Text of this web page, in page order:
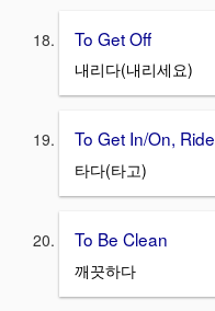
To Get Off
내리다(내리세요)
To Get In/On, Ride
타다(타고)
To Be Clean
깨끗하다